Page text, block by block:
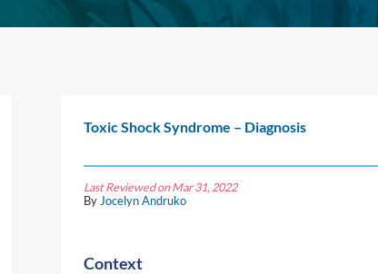
Toxic Shock Syndrome – Diagnosis
Last Reviewed on Mar 31, 2022
By Jocelyn Andruko
Context